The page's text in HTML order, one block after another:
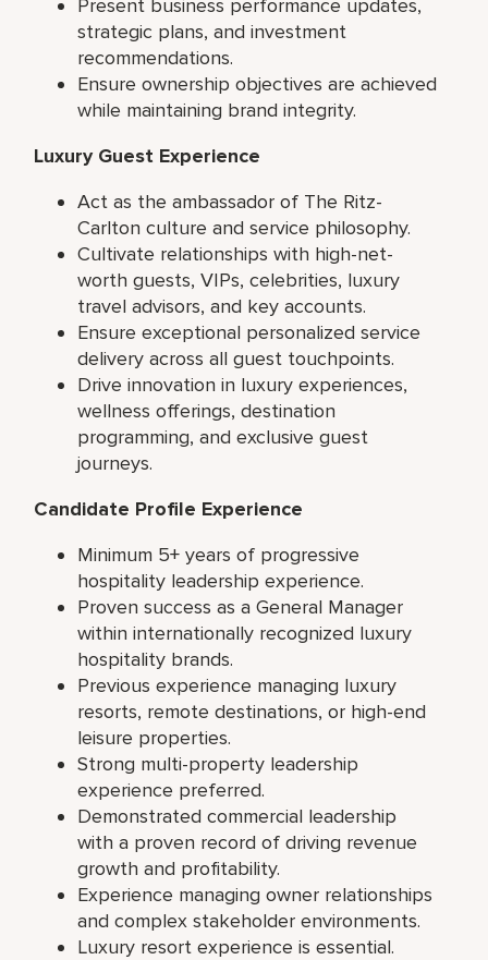
Present business performance updates,
strategic plans, and investment
recommendations.
Ensure ownership objectives are achieved
while maintaining brand integrity.
Luxury Guest Experience
Act as the ambassador of The Ritz-
Carlton culture and service philosophy.
Cultivate relationships with high-net-
worth guests, VIPs, celebrities, luxury
travel advisors, and key accounts.
Ensure exceptional personalized service
delivery across all guest touchpoints.
Drive innovation in luxury experiences,
wellness offerings, destination
programming, and exclusive guest
journeys.
Candidate Profile Experience
Minimum 5+ years of progressive
hospitality leadership experience.
Proven success as a General Manager
within internationally recognized luxury
hospitality brands.
Previous experience managing luxury
resorts, remote destinations, or high-end
leisure properties.
Strong multi-property leadership
experience preferred.
Demonstrated commercial leadership
with a proven record of driving revenue
growth and profitability.
Experience managing owner relationships
and complex stakeholder environments.
Luxury resort experience is essential.